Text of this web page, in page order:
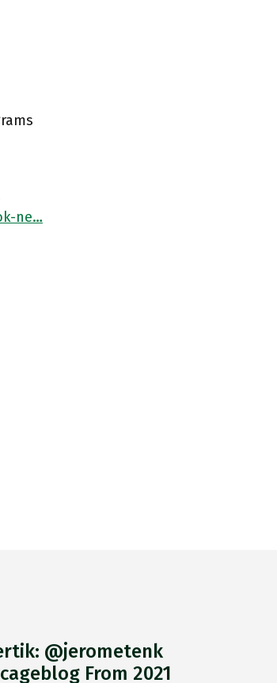
ne…
@jerometenk
From 2021